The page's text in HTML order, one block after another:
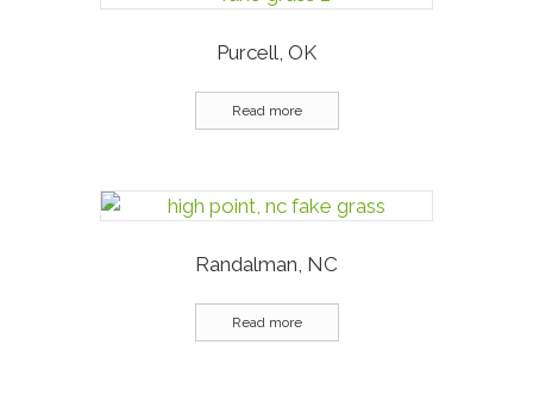
Purcell, OK
Read more
Randalman, NC
Read more